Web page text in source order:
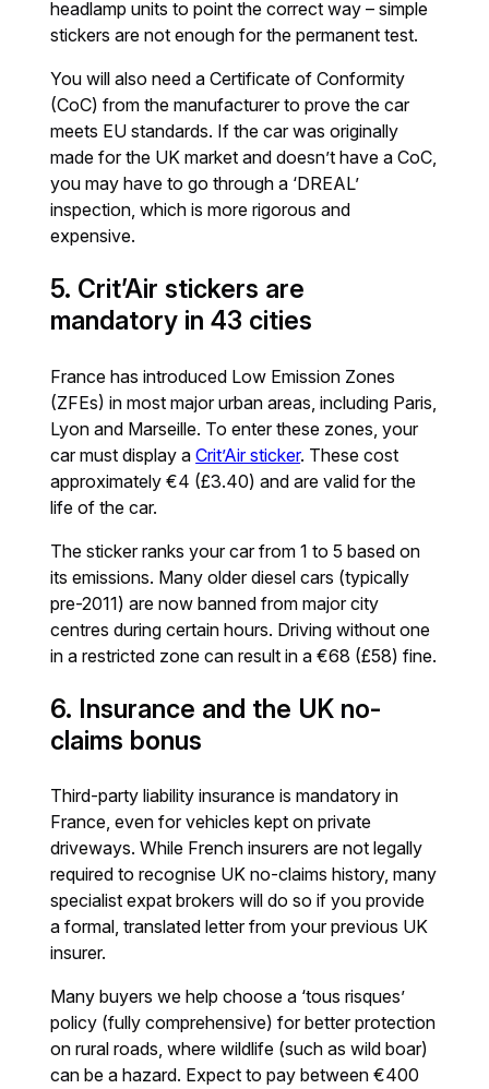
headlamp units to point the correct way – simple
stickers are not enough for the permanent test.
You will also need a Certificate of Conformity
(CoC) from the manufacturer to prove the car
meets EU standards. If the car was originally
made for the UK market and doesn’t have a CoC,
you may have to go through a ‘DREAL’
inspection, which is more rigorous and
expensive.
5. Crit’Air stickers are
mandatory in 43 cities
France has introduced Low Emission Zones
(ZFEs) in most major urban areas, including Paris,
Lyon and Marseille. To enter these zones, your
car must display aCrit’Air sticker. These cost
approximately €4 (£3.40) and are valid for the
life of the car.
The sticker ranks your car from 1 to 5 based on
its emissions. Many older diesel cars (typically
pre-2011) are now banned from major city
centres during certain hours. Driving without one
in a restricted zone can result in a €68 (£58) fine.
6. Insurance and the UK no-
claims bonus
Third-party liability insurance is mandatory in
France, even for vehicles kept on private
driveways. While French insurers are not legally
required to recognise UK no-claims history, many
specialist expat brokers will do so if you provide
a formal, translated letter from your previous UK
insurer.
Many buyers we help choose a ‘tous risques’
policy (fully comprehensive) for better protection
on rural roads, where wildlife (such as wild boar)
can be a hazard. Expect to pay between €400